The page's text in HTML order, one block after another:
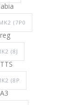
(7P0
(8J
(8P